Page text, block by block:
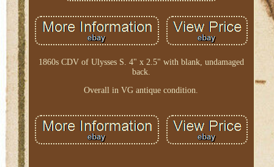
1860s CDV of Ulysses S. 4" x 2.5" with blank, undamaged
back.
Overall in VG antique condition.